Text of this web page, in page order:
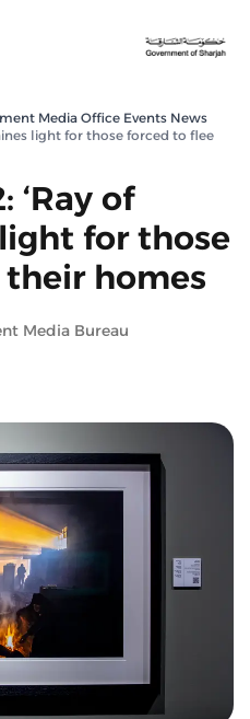
Media Office Events News
light for those forced to flee
‘Ray of
for those
homes
Media Bureau